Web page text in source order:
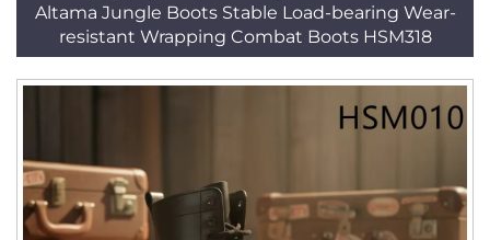
Altama Jungle Boots Stable Load-bearing Wear-
resistant Wrapping Combat Boots HSM318